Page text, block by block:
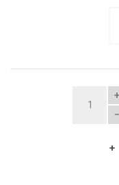
QUANTITY